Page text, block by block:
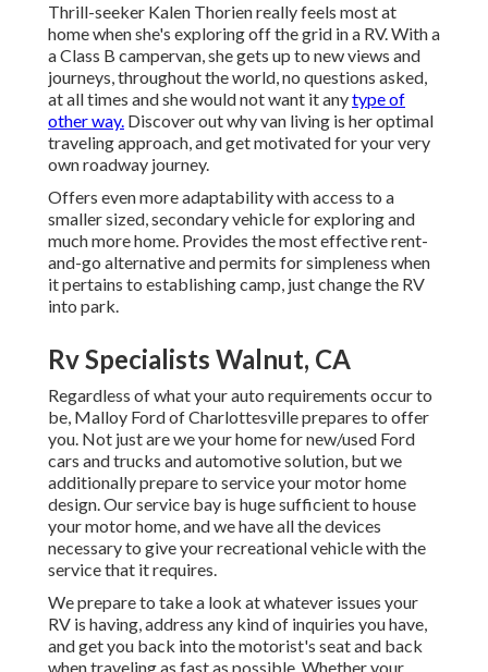
Thrill-seeker Kalen Thorien really feels most at
home when she's exploring off the grid in a RV. With a
a Class B campervan, she gets up to new views and
journeys, throughout the world, no questions asked,
at all times and she would not want it anytype of
other way. Discover out why van living is her optimal
traveling approach, and get motivated for your very
own roadway journey.
Offers even more adaptability with access to a
smaller sized, secondary vehicle for exploring and
much more home. Provides the most effective rent-
and-go alternative and permits for simpleness when
it pertains to establishing camp, just change the RV
into park.
Rv Specialists Walnut, CA
Regardless of what your auto requirements occur to
be, Malloy Ford of Charlottesvilleprepares to offer
you. Not just are we your home for new/used Ford
cars and trucks and automotive solution, but we
additionally prepare to service your motor home
design. Our service bay is huge sufficient to house
your motor home, and we have all the devices
necessary to give your recreational vehicle with the
service that it requires.
We prepare to take a look at whatever issues your
RV is having, address any kind of inquiries you have,
and get you back into the motorist's seat and back
when traveling as fast as possible. Whether your